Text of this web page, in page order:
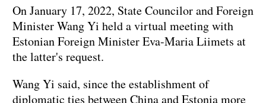
On January 17, 2022, State Councilor and Foreign
Minister Wang Yi held a virtual meeting with
Estonian Foreign Minister Eva-Maria Liimets at
the latter's request.
Wang Yi said, since the establishment of
diplomatic ties between China and Estonia more